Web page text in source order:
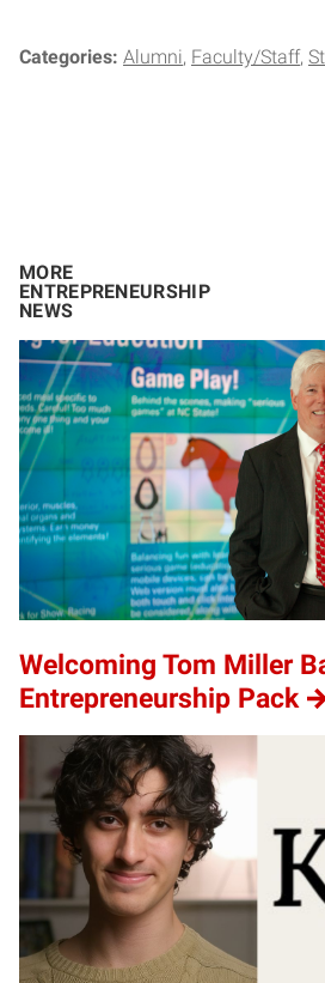
Categories: Alumni Faculty/Staff
MORE
ENTREPRENEURSHIP
NEWS
Welcoming Tom Miller
Entrepreneurship Pack